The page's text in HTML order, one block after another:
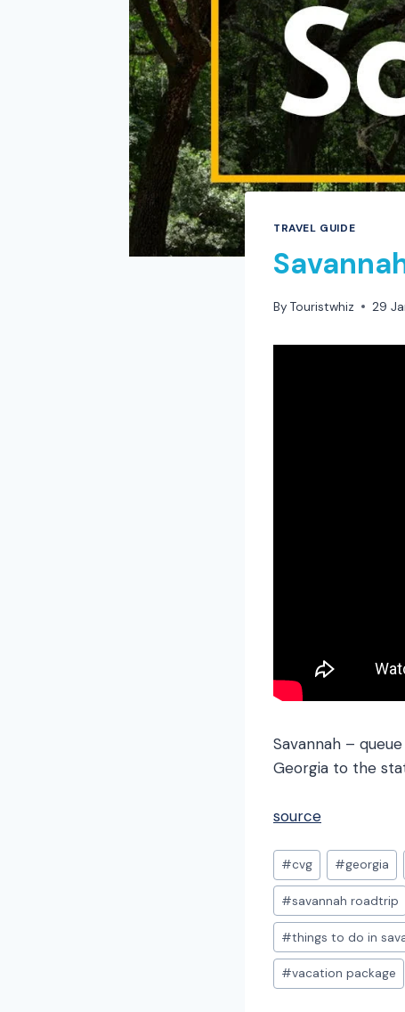
TRAVEL GUIDE
By Touristwhiz 29
Savannah –
Georgia to the
source
Post
Tags:
#cvg #georgia
#savannah roadtrip
#things to do in
#vacation package